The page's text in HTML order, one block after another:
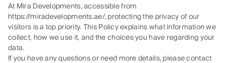
At Mira Developments, accessible from
https://miradevelopments.ae/, protecting the privacy of our
visitors is a top priority. This Policy explains what information we
collect, how we use it, and the choices you have regarding your
data.
If you have any questions or need more details, please contact